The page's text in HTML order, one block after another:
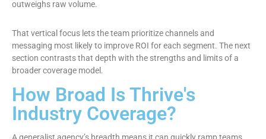
outweighs raw volume.
That vertical focus lets the team prioritize channels and
messaging most likely to improve ROI for each segment. The next
section contrasts that depth with the strengths and limits of a
broader coverage model.
How Broad Is Thrive's
Industry Coverage?